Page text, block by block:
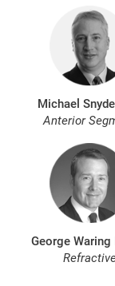
Michael
Anterior
George Waring